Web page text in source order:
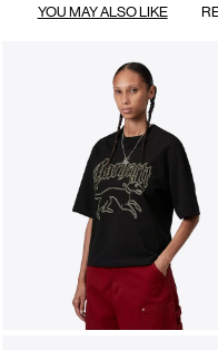
YOU MAY ALSO LIKE